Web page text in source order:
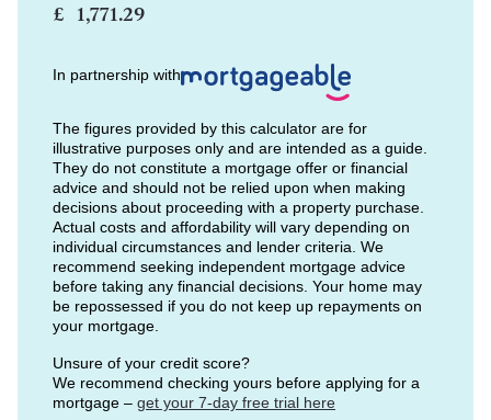
£
In partnership with
The figures provided by this calculator are for
illustrative purposes only and are intended as a guide.
They do not constitute a mortgage offer or financial
advice and should not be relied upon when making
decisions about proceeding with a property purchase.
Actual costs and affordability will vary depending on
individual circumstances and lender criteria. We
recommend seeking independent mortgage advice
before taking any financial decisions. Your home may
be repossessed if you do not keep up repayments on
your mortgage.
Unsure of your credit score?
We recommend checking yours before applying for a
mortgage – get your 7-day free trial here